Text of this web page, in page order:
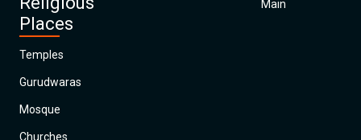
Places
Temples
Gurudwaras
Mosque
Churches
Main